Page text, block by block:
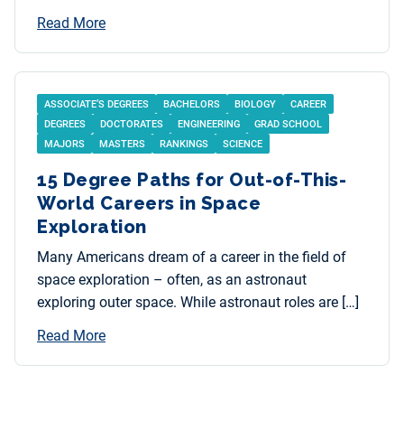
Read More
ASSOCIATE’S DEGREES BACHELORS BIOLOGY
CAREER
DEGREES
DOCTORATES ENGINEERING
GRAD SCHOOL
MAJORS
MASTERS RANKINGS SCIENCE
15 Degree Paths for Out-of-This-
World Careers in Space
Exploration
Many Americans dream of a career in the field of
space exploration – often, as an astronaut
exploring outer space. While astronaut roles are […]
Read More